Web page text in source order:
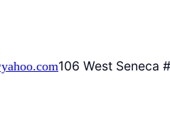
106 West Seneca